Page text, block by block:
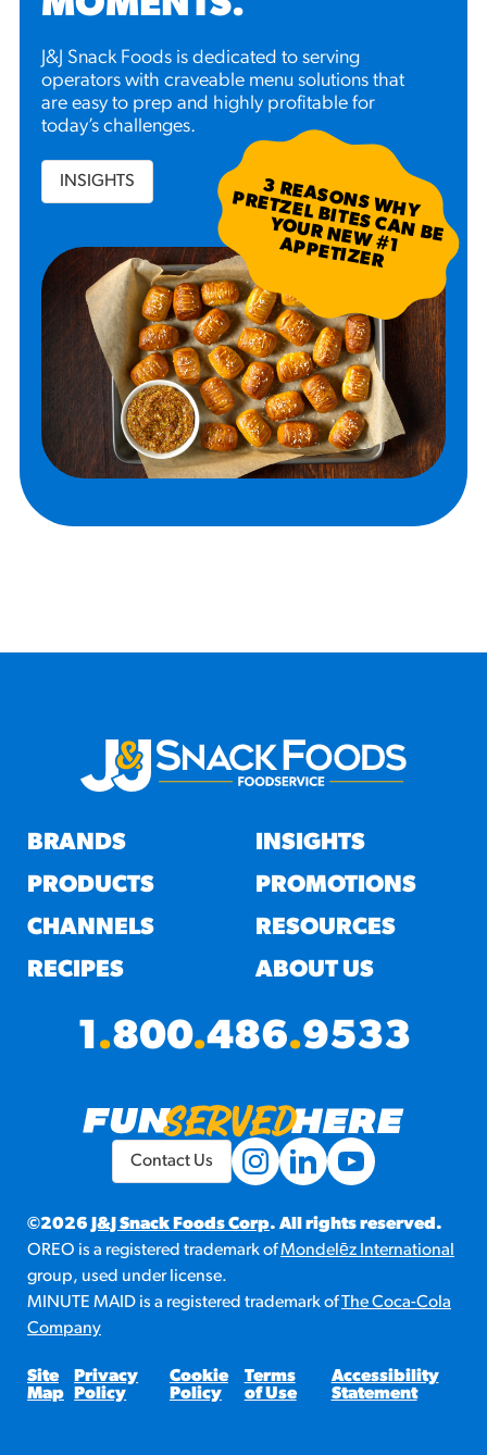
J&J Snack Foods is dedicated to serving
operators with craveable menu solutions that
are easy to prep and highly profitable for
today’s challenges.
INSIGHTS 3
R
EA
SO
N
S W
H
Y
P
R
ETZ
EL B
ITES C
A
N
B
E
YO
U
R
N
EW
#
1 A
P
P
ETIZ
ER
BRANDS
PRODUCTS
CHANNELS
RECIPES
INSIGHTS
PROMOTIONS
RESOURCES
ABOUT US
1.800.486.9533
©2026 J&J Snack Foods Corp. All rights reserved.
OREO is a registered trademark ofMondelēz International
group, used under license.
MINUTE MAID is a registered trademark ofThe Coca-Cola
Company
Site
Map
Privacy
Policy
Cookie
Policy
Terms
of Use
Accessibility
Statement
Contact Us